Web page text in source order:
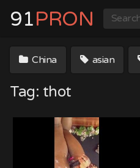
91PRON
China asian
Tag: thot